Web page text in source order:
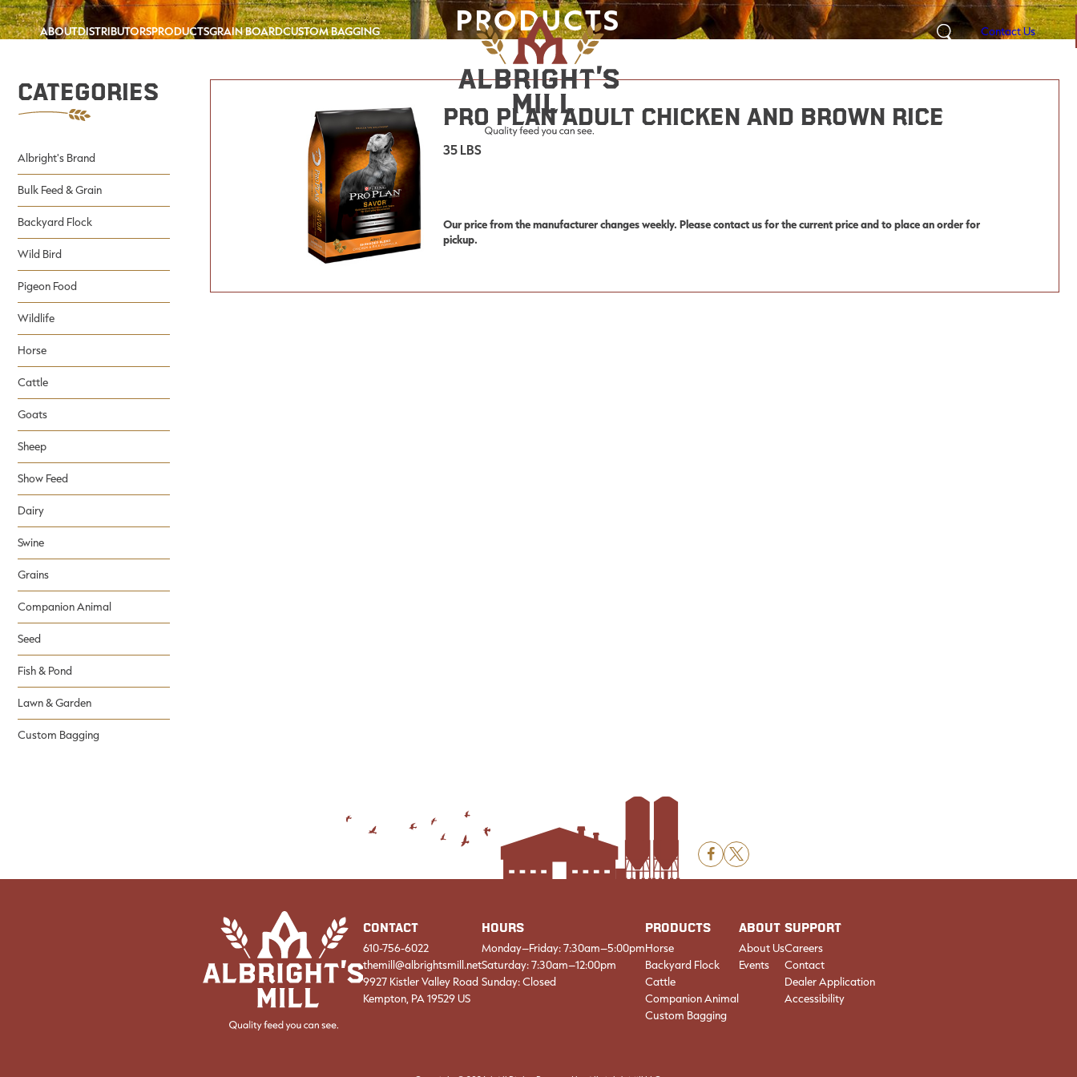
ABOUTDISTRIBUTORSPRODUCTSGRAIN BOARDCUSTOM BAGGING Search Contact Us
PRODUCTS
Pro Plan Adult Chicken and Brown Rice
35 LBS
Our price from the manufacturer changes weekly. Please contact us for the current price and to place an order for
pickup.
Categories
Albright's Brand
Bulk Feed & Grain
Backyard Flock
Wild Bird
Pigeon Food
Wildlife
Horse
Cattle
Goats
Sheep
Show Feed
Dairy
Swine
Grains
Companion Animal
Seed
Fish & Pond
Lawn & Garden
Custom Bagging
F X
CONTACT
610-756-6022
themill@albrightsmill.net
9927 Kistler Valley Road
Kempton, PA 19529 US
HOURS
Monday–Friday: 7:30am–5:00pm
Saturday: 7:30am–12:00pm
Sunday: Closed
PRODUCTS
Horse
Backyard Flock
Cattle
Companion Animal
Custom Bagging
ABOUT
About Us
Events
SUPPORT
Careers
Contact
Dealer Application
Accessibility